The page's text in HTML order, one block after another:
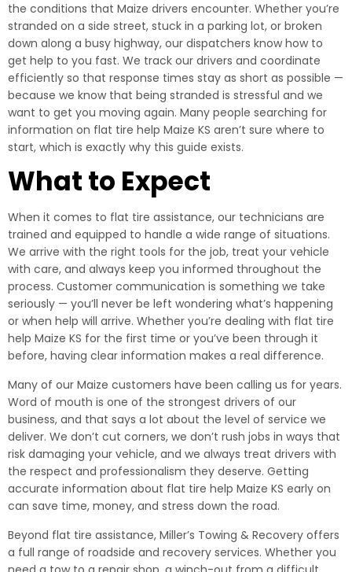
the conditions that Maize drivers encounter. Whether you’re
stranded on a side street, stuck in a parking lot, or broken
down along a busy highway, our dispatchers know how to
get help to you fast. We track our drivers and coordinate
efficiently so that response times stay as short as possible —
because we know that being stranded is stressful and we
want to get you moving again. Many people searching for
information on flat tire help Maize KS aren’t sure where to
start, which is exactly why this guide exists.
What to Expect
When it comes to flat tire assistance, our technicians are
trained and equipped to handle a wide range of situations.
We arrive with the right tools for the job, treat your vehicle
with care, and always keep you informed throughout the
process. Customer communication is something we take
seriously — you’ll never be left wondering what’s happening
or when help will arrive. Whether you’re dealing with flat tire
help Maize KS for the first time or you’ve been through it
before, having clear information makes a real difference.
Many of our Maize customers have been calling us for years.
Word of mouth is one of the strongest drivers of our
business, and that says a lot about the level of service we
deliver. We don’t cut corners, we don’t rush jobs in ways that
risk damaging your vehicle, and we always treat drivers with
the respect and professionalism they deserve. Getting
accurate information about flat tire help Maize KS early on
can save time, money, and stress down the road.
Beyond flat tire assistance, Miller’s Towing & Recovery offers
a full range of roadside and recovery services. Whether you